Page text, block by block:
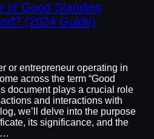
of Good Standing
(2024 Guide)
or entrepreneur operating in
across the term “Good
document plays a crucial role
and interactions with
we’ll delve into the purpose
its significance, and the